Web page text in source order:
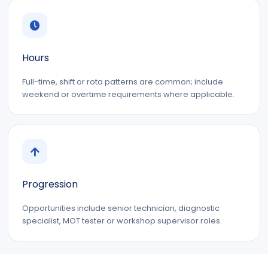
Hours
Full-time, shift or rota patterns are common; include
weekend or overtime requirements where applicable.
Progression
Opportunities include senior technician, diagnostic
specialist, MOT tester or workshop supervisor roles.